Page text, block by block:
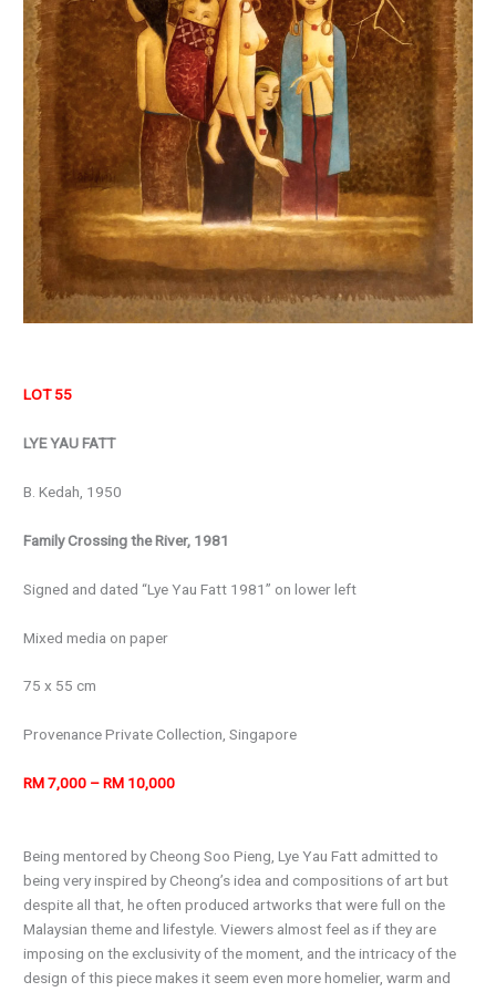
LOT 55
LYE YAU FATT
B. Kedah, 1950
Family Crossing the River, 1981
Signed and dated “Lye Yau Fatt 1981” on lower left
Mixed media on paper
75 x 55 cm
Provenance Private Collection, Singapore
RM 7,000 – RM 10,000
Being mentored by Cheong Soo Pieng, Lye Yau Fatt admitted to
being very inspired by Cheong’s idea and compositions of art but
despite all that, he often produced artworks that were full on the
Malaysian theme and lifestyle. Viewers almost feel as if they are
imposing on the exclusivity of the moment, and the intricacy of the
design of this piece makes it seem even more homelier, warm and